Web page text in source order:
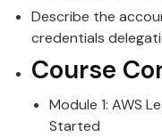
Describe the
credentials
Course
Module 1: AWS
Started